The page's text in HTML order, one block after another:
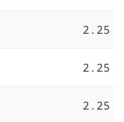
2.25
2.25
2.25